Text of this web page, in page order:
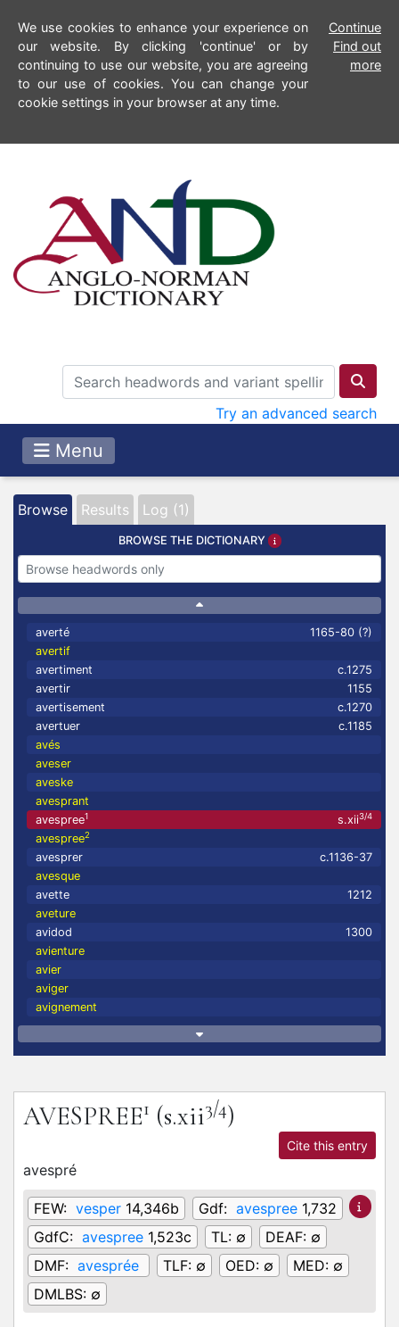
We use cookies to enhance your experience on
our website. By clicking 'continue' or by
continuing to use our website, you are agreeing
to our use of cookies. You can change your
cookie settings in your browser at any time.
Continue
Find out
more
Try an advanced search
Menu
Browse Results Log (1)
BROWSE THE DICTIONARY
averté
1165-80 (?)
avertif
avertiment
c.1275
avertir
1155
avertisement
c.1270
avertuer
c.1185
avés
aveser
aveske
avesprant
avespree1 s.xii3/4
avespree2
avesprer
c.1136-37
avesque
avette
1212
aveture
avidod
1300
avienture
avier
aviger
avignement
AVESPREE1 (s.xii3/4)
Cite this entry
avespré
FEW: vesper 14,346b Gdf: avespree 1,732
GdfC: avespree 1,523c TL: ∅ DEAF: ∅
DMF: avesprée TLF: ∅ OED: ∅ MED: ∅
DMLBS: ∅